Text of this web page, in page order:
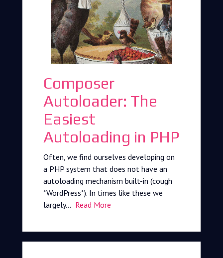
Composer
Autoloader: The
Easiest
Autoloading in PHP
Often, we find ourselves developing on
a PHP system that does not have an
autoloading mechanism built-in (cough
*WordPress*). In times like these we
largely… Read More